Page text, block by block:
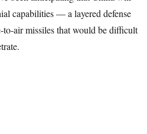
capabilities — a layered defense
to-air missiles that would be difficult